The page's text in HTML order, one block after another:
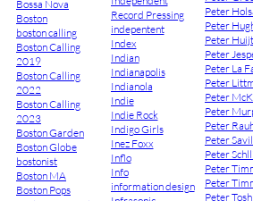
Bossa Nova
Boston
boston calling
Boston Calling
2019
Boston Calling
2022
Boston Calling
2023
Boston Garden
Boston Globe
bostonist
Boston MA
Boston Pops
Record Pressing
indepentent
Index
Indian
Indianapolis
Indianola
Indie
Indie Rock
Indigo Girls
Inez Foxx
Inflo
Info
information design
Peter
Peter
Peter
Peter
Peter La
Peter
Peter
Peter
Peter
Peter
Peter
Peter
Peter
Peter Tosh